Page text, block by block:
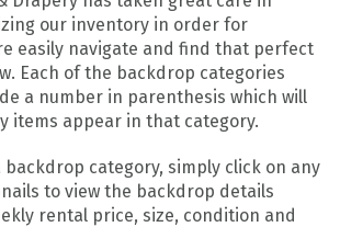
our inventory in order for
easily navigate and find that perfect
Each of the backdrop categories
a number in parenthesis which will
items appear in that category.
backdrop category, simply click on any
to view the backdrop details
rental price, size, condition and